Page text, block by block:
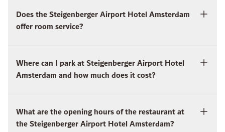
Does the Steigenberger Airport Hotel Amsterdam
offer room service?
Where can I park at Steigenberger Airport Hotel
Amsterdam and how much does it cost?
What are the opening hours of the restaurant at
the Steigenberger Airport Hotel Amsterdam?